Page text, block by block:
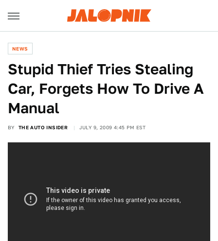
NEWS
Stupid Thief Tries Stealing
Car, Forgets How To Drive A
Manual
BY THE AUTO INSIDER JULY 9, 2009 4:45 PM EST